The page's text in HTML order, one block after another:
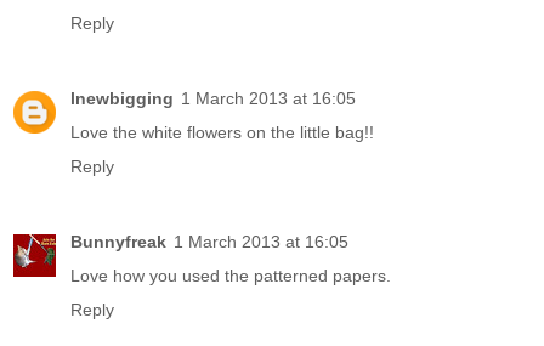
Reply
lnewbigging 1 March 2013 at 16:05
Love the white flowers on the little bag!!
Reply
Bunnyfreak 1 March 2013 at 16:05
Love how you used the patterned papers.
Reply